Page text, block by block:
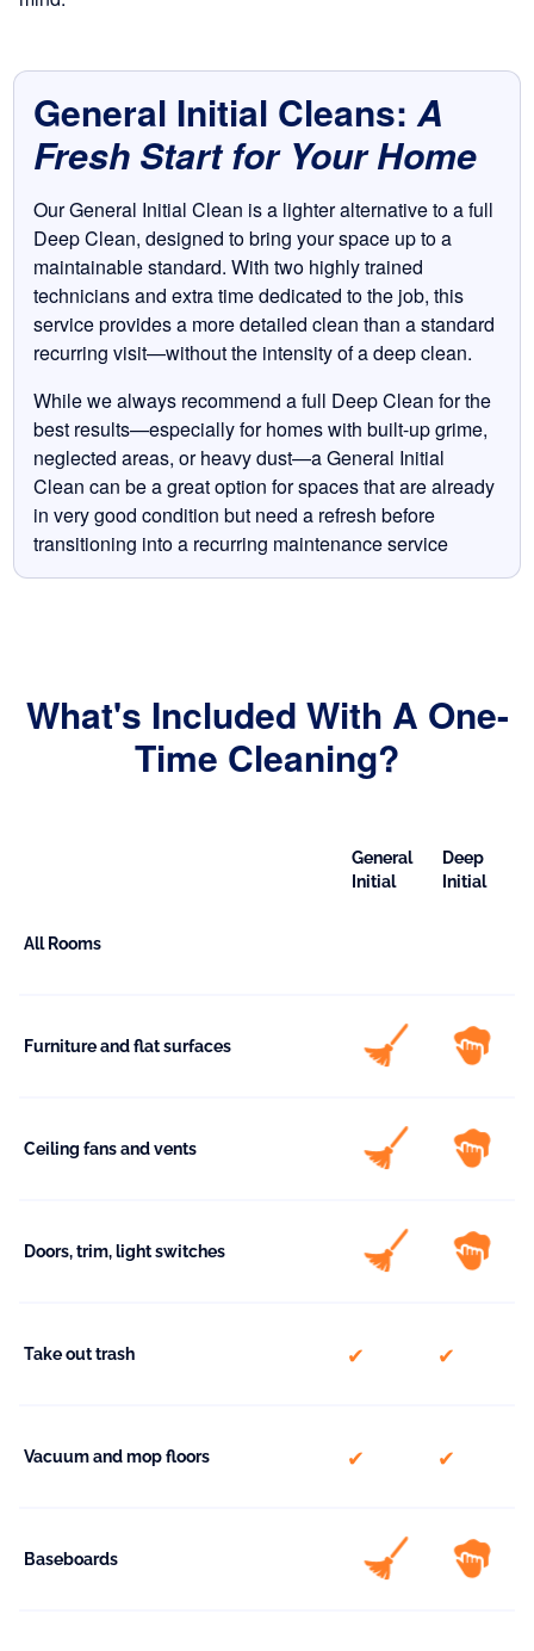
General Initial Cleans:A
Fresh Start for Your Home
Our General Initial Clean is a lighter alternative to a full
Deep Clean, designed to bring your space up to a
maintainable standard. With two highly trained
technicians and extra time dedicated to the job, this
service provides a more detailed clean than a standard
recurring visit—without the intensity of a deep clean.
While we always recommend a full Deep Clean for the
best results—especially for homes with built-up grime,
neglected areas, or heavy dust—a General Initial
Clean can be a great option for spaces that are already
in very good condition but need a refresh before
transitioning into a recurring maintenance service
What's Included With A One-
Time Cleaning?
General
Initial
Deep
Initial
All Rooms
Furniture and flat surfaces
Ceiling fans and vents
Doors, trim, light switches
Take out trash included included
Vacuum and mop floors included included
Baseboards